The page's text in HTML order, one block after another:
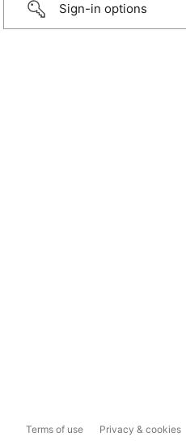
Sign-in options
Terms of use Privacy & cookies